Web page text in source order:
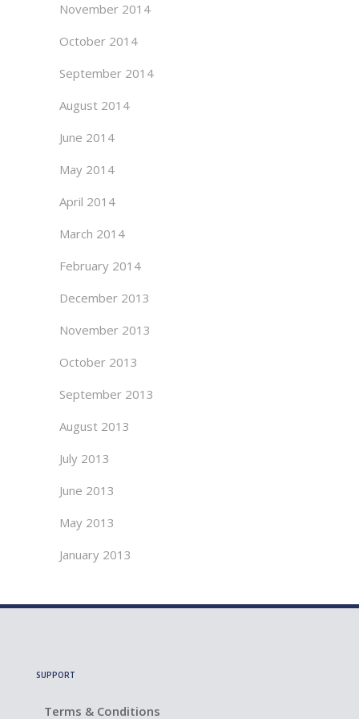
November 2014
October 2014
September 2014
August 2014
June 2014
May 2014
April 2014
March 2014
February 2014
December 2013
November 2013
October 2013
September 2013
August 2013
July 2013
June 2013
May 2013
January 2013
SUPPORT
Terms & Conditions